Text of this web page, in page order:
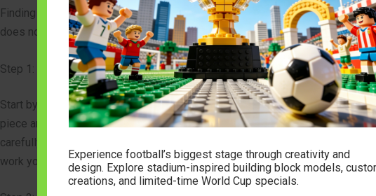
Finding the right model requires a bit of planning. You want a set that
does not cause frustration. Follow these steps to select and build your ideal
Step 1: Match Your Skill Level
Start by checking the piece count. A 500-piece model is a great evening
piece architectural set will take several weekends. Read the product
carefully. Look for complexity ratings. If you are new to complex builds, start
work your way up.
Experience football’s biggest stage through creativity and
design. Explore stadium-inspired building block models,
creations, and limited-time World Cup specials.